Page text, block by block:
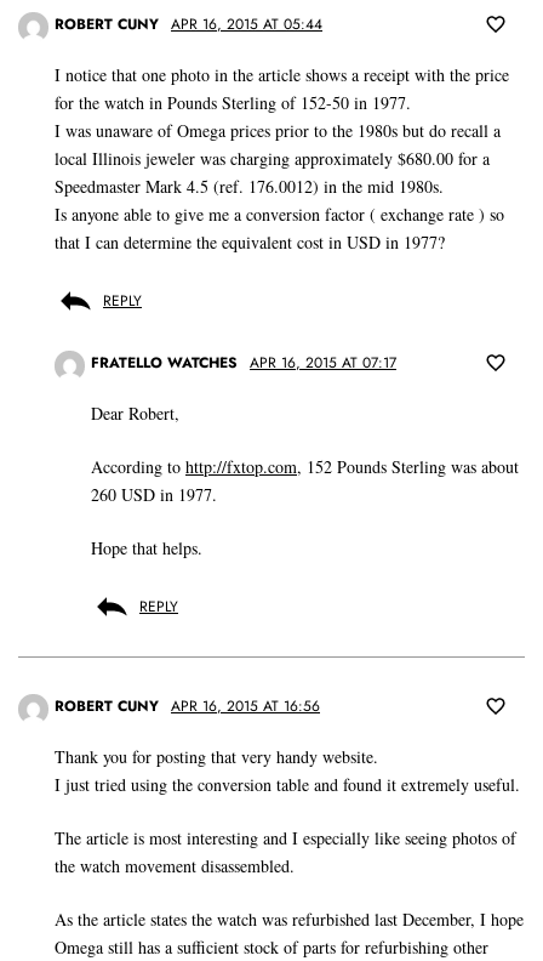
ROBERT CUNY APR 16, 2015 AT 05:44
I notice that one photo in the article shows a receipt with the price
for the watch in Pounds Sterling of 152-50 in 1977.
I was unaware of Omega prices prior to the 1980s but do recall a
local Illinois jeweler was charging approximately $680.00 for a
Speedmaster Mark 4.5 (ref. 176.0012) in the mid 1980s.
Is anyone able to give me a conversion factor ( exchange rate ) so
that I can determine the equivalent cost in USD in 1977?
REPLY
FRATELLO WATCHES APR 16, 2015 AT 07:17
Dear Robert,
According to http://fxtop.com, 152 Pounds Sterling was about
260 USD in 1977.
Hope that helps.
REPLY
ROBERT CUNY APR 16, 2015 AT 16:56
Thank you for posting that very handy website.
I just tried using the conversion table and found it extremely useful.
The article is most interesting and I especially like seeing photos of
the watch movement disassembled.
As the article states the watch was refurbished last December, I hope
Omega still has a sufficient stock of parts for refurbishing other